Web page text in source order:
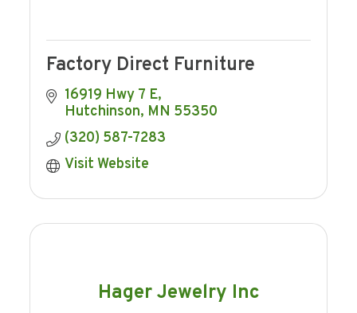
Factory Direct Furniture
16919 Hwy 7 E
Hutchinson MN 55350
(320) 587-7283
Visit Website
Hager Jewelry Inc